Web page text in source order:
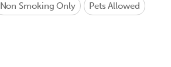
Non Smoking Only Pets Allowed